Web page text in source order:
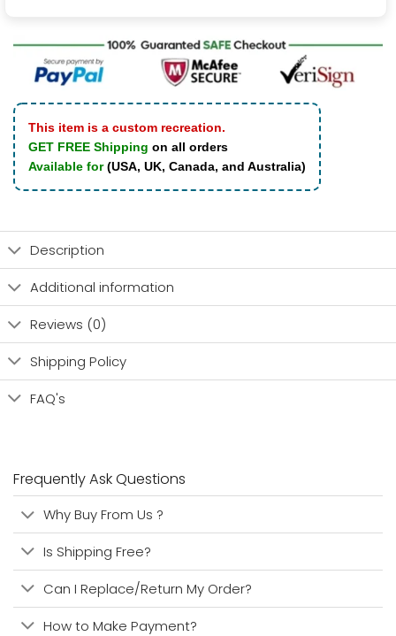
This item is a custom recreation.
GET FREE Shipping on all orders
Available for(USA, UK, Canada, and Australia)
Description
Additional information
Reviews (0)
Shipping Policy
FAQ's
Frequently Ask Questions
Why Buy From Us ?
Is Shipping Free?
Can I Replace/Return My Order?
How to Make Payment?